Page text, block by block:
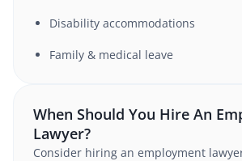
Disability accommodations
Family & medical leave
When Should You Hire An
Lawyer?
Consider hiring an employment